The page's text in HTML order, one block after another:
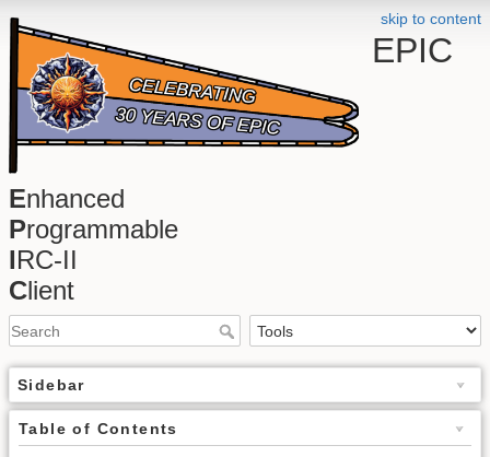
skip to content
EPIC
Enhanced
Programmable
IRC-II
Client
Sidebar
Table of Contents